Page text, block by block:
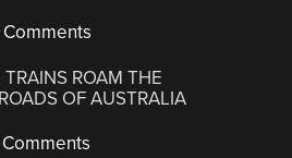
TRAINS ROAM THE
OF AUSTRALIA